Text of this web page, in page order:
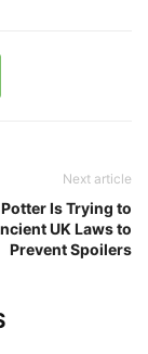
Next article
Is Trying to
UK Laws to
Prevent Spoilers